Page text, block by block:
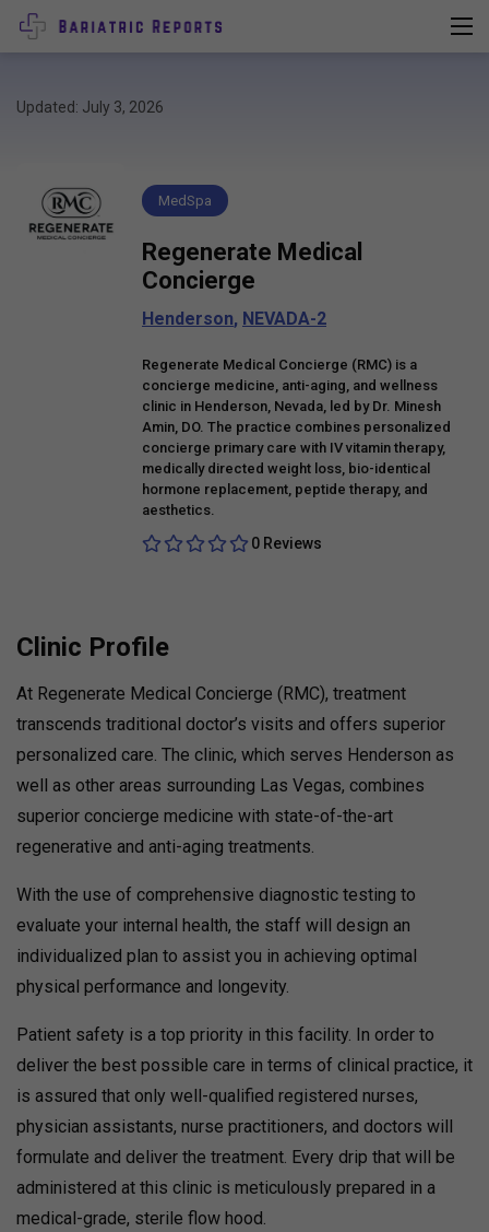
Updated: July 3, 2026
MedSpa
Regenerate Medical
Concierge
Henderson, NEVADA-2
Regenerate Medical Concierge (RMC) is a
concierge medicine, anti-aging, and wellness
clinic in Henderson, Nevada, led by Dr. Minesh
Amin, DO. The practice combines personalized
concierge primary care with IV vitamin therapy,
medically directed weight loss, bio-identical
hormone replacement, peptide therapy, and
aesthetics.
0 Reviews
Clinic Profile
At Regenerate Medical Concierge (RMC), treatment
transcends traditional doctor’s visits and offers superior
personalized care. The clinic, which serves Henderson as
well as other areas surrounding Las Vegas, combines
superior concierge medicine with state-of-the-art
regenerative and anti-aging treatments.
With the use of comprehensive diagnostic testing to
evaluate your internal health, the staff will design an
individualized plan to assist you in achieving optimal
physical performance and longevity.
Patient safety is a top priority in this facility. In order to
deliver the best possible care in terms of clinical practice, it
is assured that only well-qualified registered nurses,
physician assistants, nurse practitioners, and doctors will
formulate and deliver the treatment. Every drip that will be
administered at this clinic is meticulously prepared in a
medical-grade, sterile flow hood.